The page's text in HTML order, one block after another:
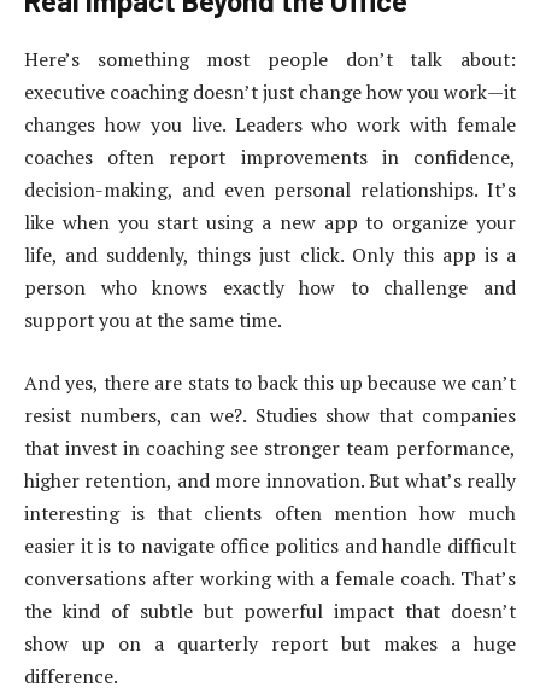
Here’s something most people don’t talk about:
executive coaching doesn’t just change how you work—it
changes how you live. Leaders who work with female
coaches often report improvements in confidence,
decision-making, and even personal relationships. It’s
like when you start using a new app to organize your
life, and suddenly, things just click. Only this app is a
person who knows exactly how to challenge and
support you at the same time.
And yes, there are stats to back this up because we can’t
resist numbers, can we?. Studies show that companies
that invest in coaching see stronger team performance,
higher retention, and more innovation. But what’s really
interesting is that clients often mention how much
easier it is to navigate office politics and handle difficult
conversations after working with a female coach. That’s
the kind of subtle but powerful impact that doesn’t
show up on a quarterly report but makes a huge
difference.